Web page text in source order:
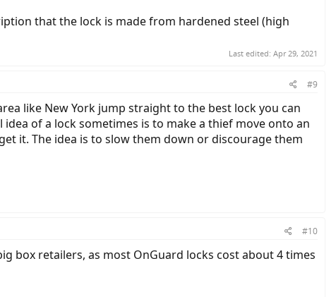
that the lock is made from hardened steel (high
Last edited: Apr 29, 2021
#9
like New York jump straight to the best lock you can
of a lock sometimes is to make a thief move onto an
it. The idea is to slow them down or discourage them
#10
box retailers, as most OnGuard locks cost about 4 times